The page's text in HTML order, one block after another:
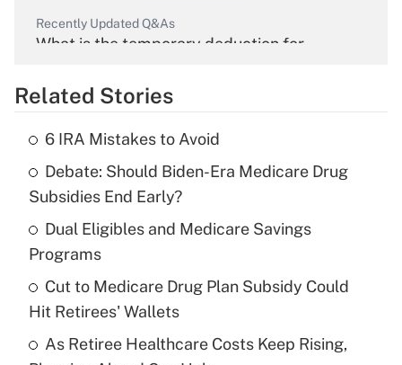
Recently Updated Q&As
What is the temporary deduction for
Get Answer
What is the temporary deduction for tip
income?
Get Answer
Recently Updated Q&As
What is a high deductible health plan for
purposes of an HSA?
Get Answer
Related Stories
6 IRA Mistakes to Avoid
Debate: Should Biden-Era Medicare Drug
Subsidies End Early?
Dual Eligibles and Medicare Savings
Programs
Cut to Medicare Drug Plan Subsidy Could
Hit Retirees' Wallets
As Retiree Healthcare Costs Keep Rising,